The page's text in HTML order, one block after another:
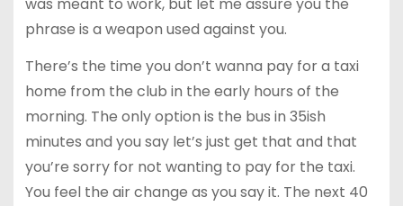
was meant to work, but let me assure you the
phrase is a weapon used against you.
There’s the time you don’t wanna pay for a taxi
home from the club in the early hours of the
morning. The only option is the bus in 35ish
minutes and you say let’s just get that and that
you’re sorry for not wanting to pay for the taxi.
You feel the air change as you say it. The next 40